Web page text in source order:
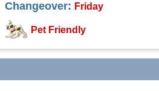
Changeover: Friday
Pet Friendly